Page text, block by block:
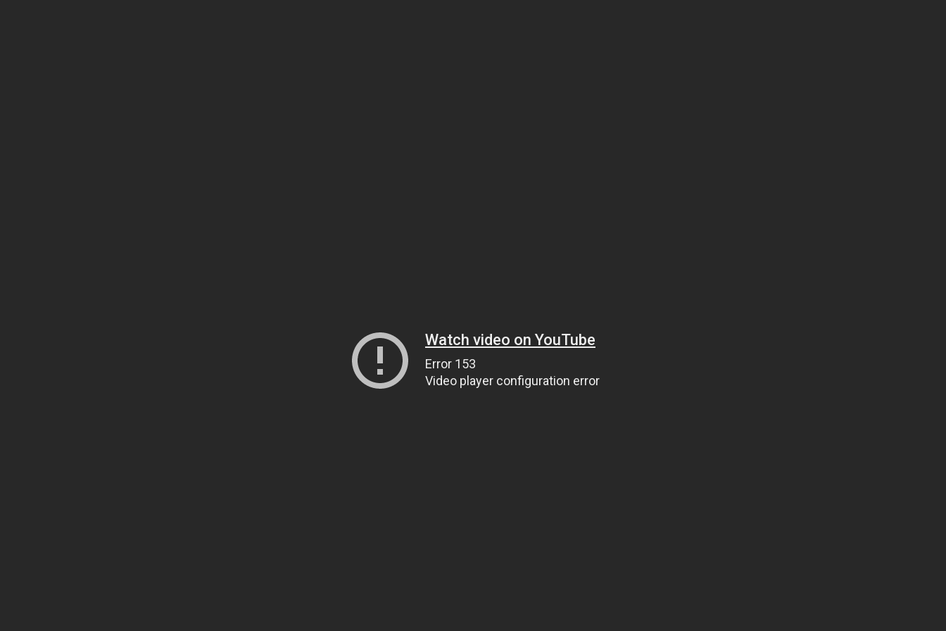
Watch video on YouTube
Error 153
Video player configuration error